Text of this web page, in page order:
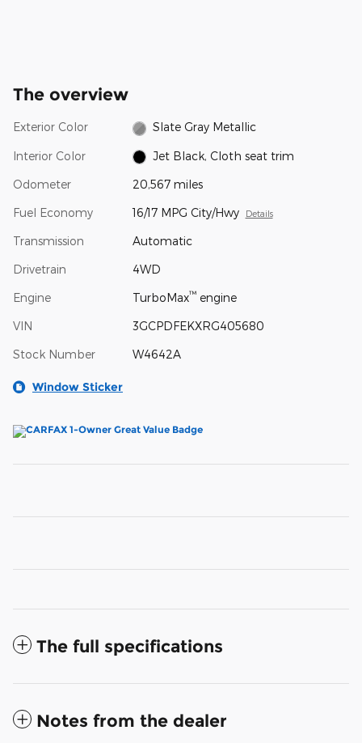
The overview
Exterior Color Slate Gray Metallic
Interior Color Jet Black, Cloth seat trim
Odometer 20,567 miles
Fuel Economy 16/17 MPG City/Hwy Details
Transmission Automatic
Drivetrain 4WD
Engine TurboMax™engine
VIN 3GCPDFEKXRG405680
Stock Number W4642A
Window Sticker
The full specifications
Notes from the dealer